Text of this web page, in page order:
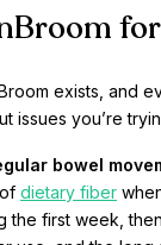
exists, and
issues you’re
bowel
dietary fiber
the first week,